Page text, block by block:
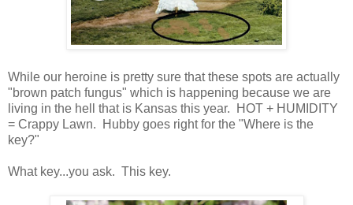
While our heroine is pretty sure that these spots are actually
"brown patch fungus" which is happening because we are
living in the hell that is Kansas this year. HOT + HUMIDITY
= Crappy Lawn. Hubby goes right for the "Where is the
key?"
What key...you ask. This key.